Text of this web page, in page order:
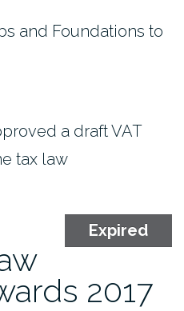
and Foundations to
a draft VAT
tax law
Expired
2017